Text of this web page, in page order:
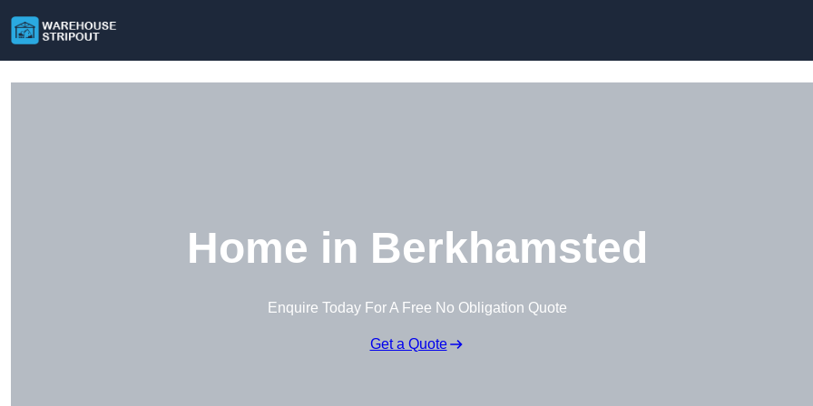
Home in Berkhamsted
Enquire Today For A Free No Obligation Quote
Get a Quote